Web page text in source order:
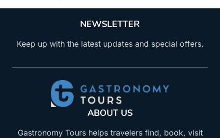
NEWSLETTER
Keep up with the latest updates and special offers.
ABOUT US
Gastronomy Tours helps travelers find, book, visit